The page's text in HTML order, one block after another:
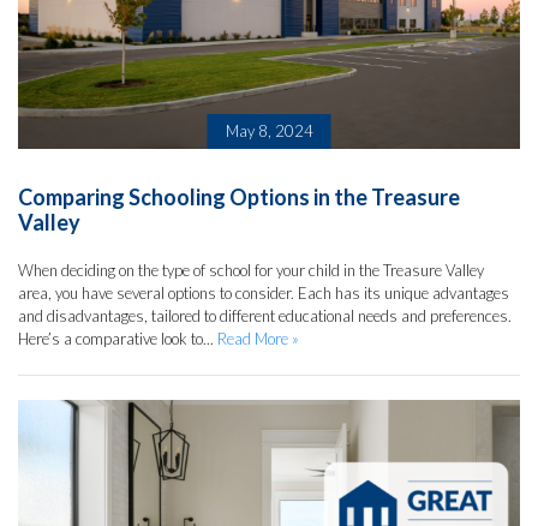
May 8, 2024
Comparing Schooling Options in the Treasure
Valley
When deciding on the type of school for your child in the Treasure Valley
area, you have several options to consider. Each has its unique advantages
and disadvantages, tailored to different educational needs and preferences.
Here’s a comparative look to... Read More »